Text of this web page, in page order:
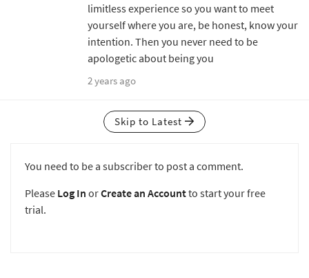
limitless experience so you want to meet
yourself where you are, be honest, know your
intention. Then you never need to be
apologetic about being you
2 years ago
Skip to Latest
You need to be a subscriber to post a comment.
Please Log In orCreate an Accountto start your free
trial.